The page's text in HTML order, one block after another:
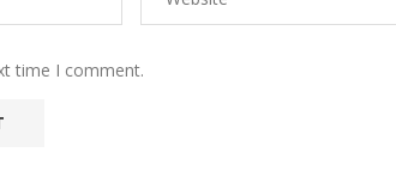
time I comment.